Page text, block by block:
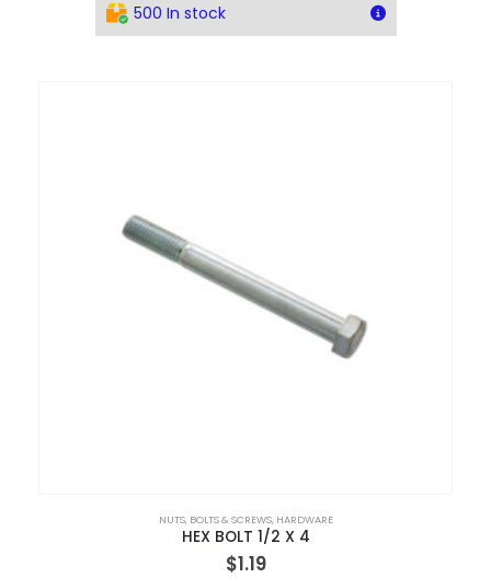
500 In stock
NUTS, BOLTS & SCREWS, HARDWARE
HEX BOLT 1/2 X 4
$1.19